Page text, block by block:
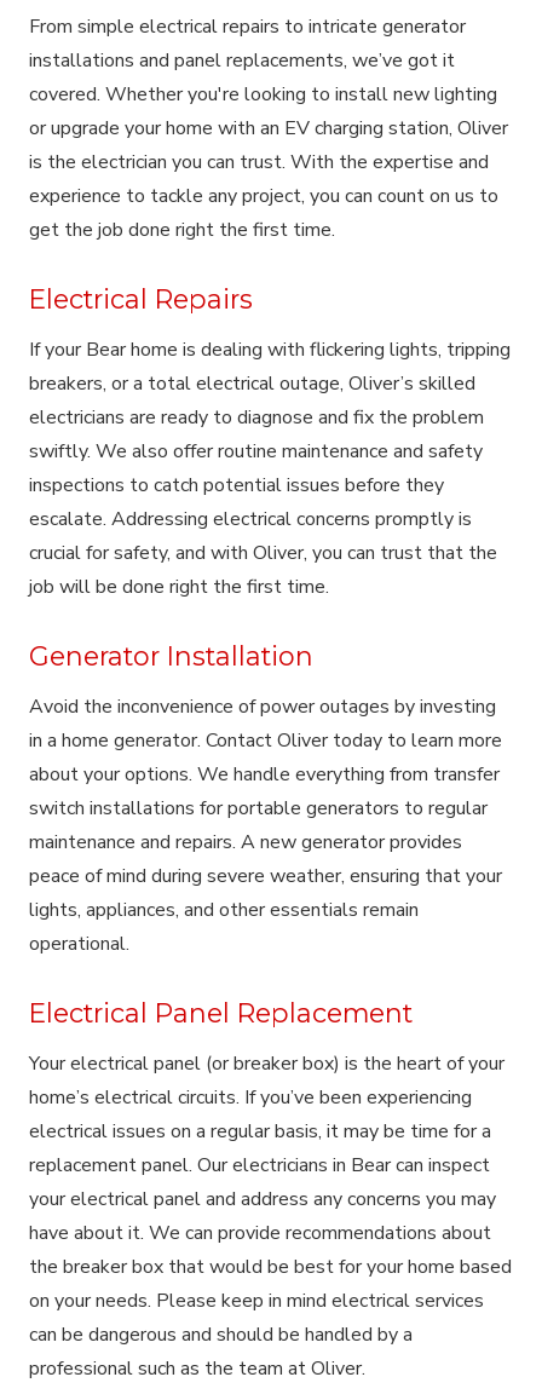
From simple electrical repairs to intricate generator
installations and panel replacements, we’ve got it
covered. Whether you're looking to install new lighting
or upgrade your home with an EV charging station, Oliver
is the electrician you can trust. With the expertise and
experience to tackle any project, you can count on us to
get the job done right the first time.
Electrical Repairs
If your Bear home is dealing with flickering lights, tripping
breakers, or a total electrical outage, Oliver’s skilled
electricians are ready to diagnose and fix the problem
swiftly. We also offer routine maintenance and safety
inspections to catch potential issues before they
escalate. Addressing electrical concerns promptly is
crucial for safety, and with Oliver, you can trust that the
job will be done right the first time.
Generator Installation
Avoid the inconvenience of power outages by investing
in a home generator. Contact Oliver today to learn more
about your options. We handle everything from transfer
switch installations for portable generators to regular
maintenance and repairs. A new generator provides
peace of mind during severe weather, ensuring that your
lights, appliances, and other essentials remain
operational.
Electrical Panel Replacement
Your electrical panel (or breaker box) is the heart of your
home’s electrical circuits. If you’ve been experiencing
electrical issues on a regular basis, it may be time for a
replacement panel. Our electricians in Bear can inspect
your electrical panel and address any concerns you may
have about it. We can provide recommendations about
the breaker box that would be best for your home based
on your needs. Please keep in mind electrical services
can be dangerous and should be handled by a
professional such as the team at Oliver.